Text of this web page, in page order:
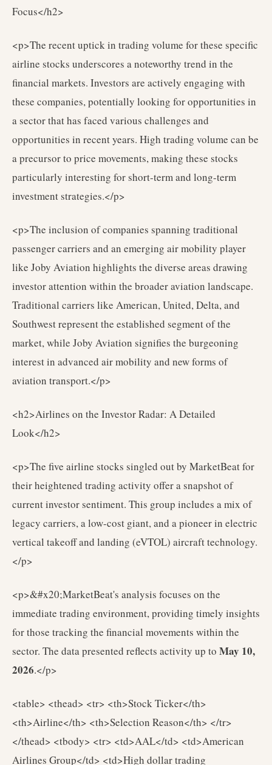
Focus</h2>
<p>The recent uptick in trading volume for these specific
airline stocks underscores a noteworthy trend in the
financial markets. Investors are actively engaging with
these companies, potentially looking for opportunities in
a sector that has faced various challenges and
opportunities in recent years. High trading volume can be
a precursor to price movements, making these stocks
particularly interesting for short-term and long-term
investment strategies.</p>
<p>The inclusion of companies spanning traditional
passenger carriers and an emerging air mobility player
like Joby Aviation highlights the diverse areas drawing
investor attention within the broader aviation landscape.
Traditional carriers like American, United, Delta, and
Southwest represent the established segment of the
market, while Joby Aviation signifies the burgeoning
interest in advanced air mobility and new forms of
aviation transport.</p>
<h2>Airlines on the Investor Radar: A Detailed
Look</h2>
<p>The five airline stocks singled out by MarketBeat for
their heightened trading activity offer a snapshot of
current investor sentiment. This group includes a mix of
legacy carriers, a low-cost giant, and a pioneer in electric
vertical takeoff and landing (eVTOL) aircraft technology.
</p>
<p>&#x20;MarketBeat's analysis focuses on the
immediate trading environment, providing timely insights
for those tracking the financial movements within the
sector. The data presented reflects activity up to May 10,
2026.</p>
<table> <thead> <tr> <th>Stock Ticker</th>
<th>Airline</th> <th>Selection Reason</th> </tr>
</thead> <tbody> <tr> <td>AAL</td> <td>American
Airlines Group</td> <td>High dollar trading